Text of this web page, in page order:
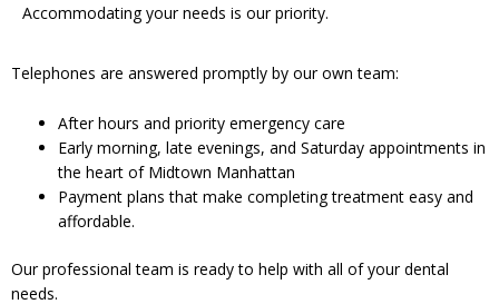
Accommodating your needs is our priority.
Telephones are answered promptly by our own team:
After hours and priority emergency care
Early morning, late evenings, and Saturday appointments in
the heart of Midtown Manhattan
Payment plans that make completing treatment easy and
affordable.
Our professional team is ready to help with all of your dental
needs.